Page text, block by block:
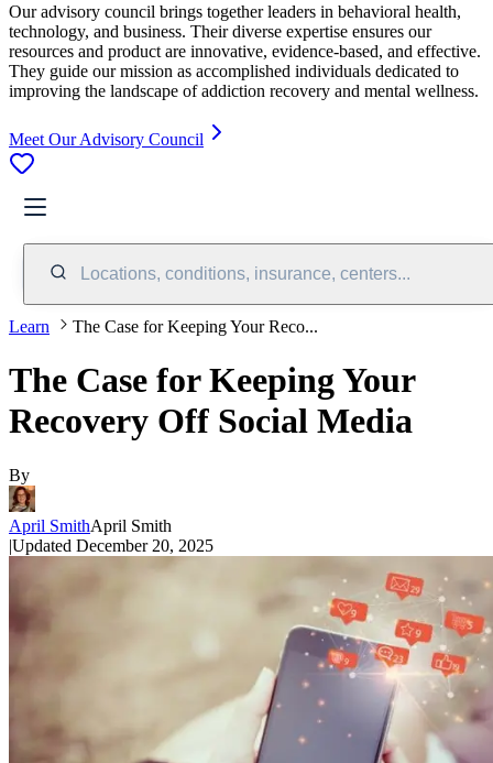
Our advisory council brings together leaders in behavioral health,
technology, and business. Their diverse expertise ensures our
resources and product are innovative, evidence-based, and effective.
They guide our mission as accomplished individuals dedicated to
improving the landscape of addiction recovery and mental wellness.
Meet Our Advisory Council
Locations, conditions, insurance, centers...
Learn The Case for Keeping Your Reco...
The Case for Keeping Your
Recovery Off Social Media
By
April SmithApril Smith
|Updated December 20, 2025